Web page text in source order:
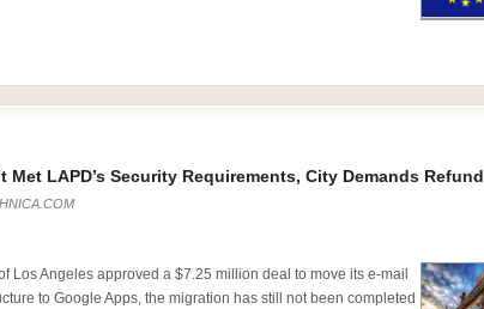
Met LAPD’s Security Requirements, City Demands Refund
Los Angeles approved a $7.25 million deal to move its e-mail
to Google Apps, the migration has still not been completed